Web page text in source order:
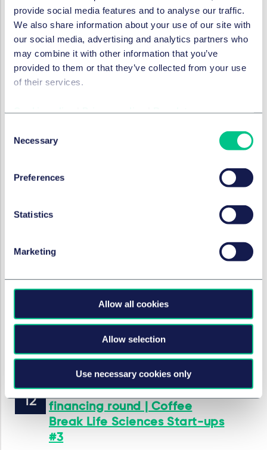
provide social media features and to analyse our traffic.
We also share information about your use of our site with
our social media, advertising and analytics partners who
may combine it with other information that you’ve
provided to them or that they’ve collected from your use
of their services.
Selection
Necessary
Preferences
Statistics
Marketing
Allow all cookies
Allow selection
Use necessary cookies only
酒店与休闲
Consulting Agreements: Dos
and Don’ts | Coffee Break Life
Sciences Start-ups #6
2024年6月26日
Employment Law in a Nutshell
Start-ups #5
R&D Collaborations | Coffee
#4
酒店与休闲
Tips and tricks for your
financing round | Coffee
Break Life Sciences Start-ups
#3